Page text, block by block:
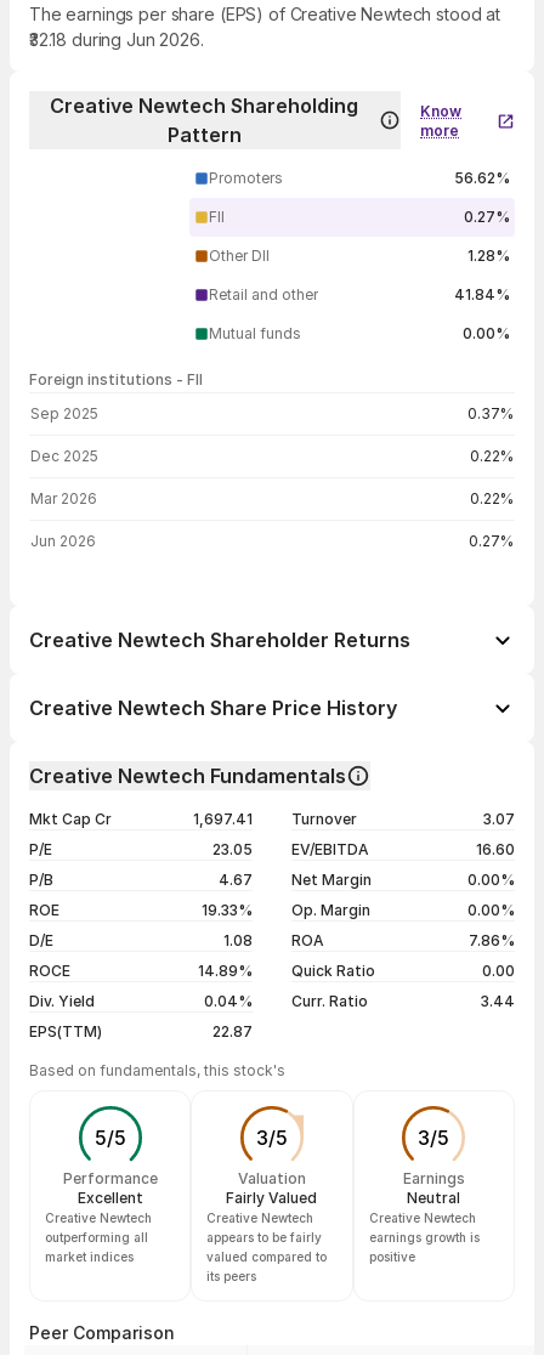
The earnings per share (EPS) of Creative Newtech stood at
₹32.18 during Jun 2026.
Creative Newtech Shareholding
Pattern
Know
more
Promoters 56.62%
FII 0.27%
Other DII 1.28%
Retail and other 41.84%
Mutual funds 0.00%
Foreign institutions - FII
Sep 2025 0.37%
Dec 2025 0.22%
Mar 2026 0.22%
Jun 2026 0.27%
Creative Newtech Shareholder Returns
1 month
5 years
+348.98%
Creative Newtech Share Price History
04 Aug 26
₹1,014.60 / ₹1,055.80
+3.93%
03 Aug 26
₹1,006.00 / ₹1,015.90 +2.29%
Show more
Creative Newtech Fundamentals
Mkt Cap Cr
1,697.41
P/E
23.05
P/B
4.67
ROE
19.33%
D/E
1.08
ROCE
14.89%
Div. Yield
0.04%
EPS(TTM)
22.87
Turnover
3.07
EV/EBITDA
16.60
Net Margin
0.00%
Op. Margin
0.00%
ROA
7.86%
Quick Ratio
0.00
Curr. Ratio
3.44
Based on fundamentals, this stock's
5/5
Performance
Excellent
Creative Newtech
outperforming all
market indices
3/5
Valuation
Fairly Valued
Creative Newtech
appears to be fairly
valued compared to
its peers
3/5
Earnings
Neutral
Creative Newtech
earnings growth is
positive
Peer Comparison